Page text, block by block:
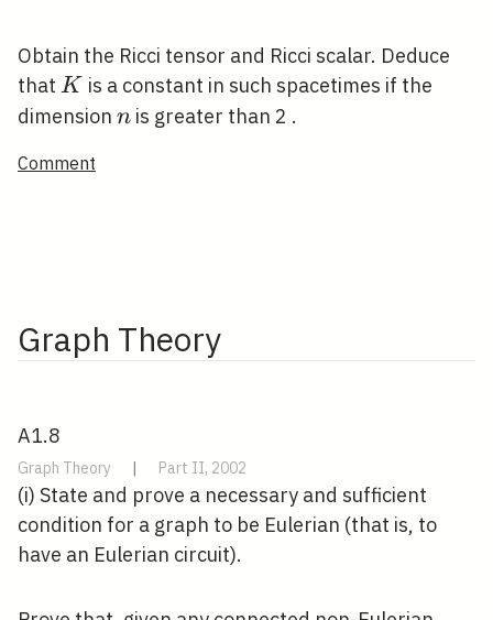
Obtain the Ricci tensor and Ricci scalar. Deduce
that K
K is a constant in such spacetimes if the
dimension n
n is greater than 2 .
Comment
Graph Theory
A1.8
Graph Theory | Part II, 2002
(i) State and prove a necessary and sufficient
condition for a graph to be Eulerian (that is, to
have an Eulerian circuit).